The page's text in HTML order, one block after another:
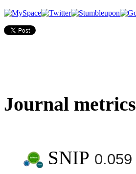
Journal metrics
SNIP 0.059